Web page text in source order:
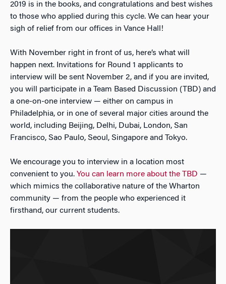
2019 is in the books, and congratulations and best wishes
to those who applied during this cycle. We can hear your
sigh of relief from our offices in Vance Hall!
With November right in front of us, here’s what will
happen next. Invitations for Round 1 applicants to
interview will be sent November 2, and if you are invited,
you will participate in a Team Based Discussion (TBD) and
a one-on-one interview — either on campus in
Philadelphia, or in one of several major cities around the
world, including Beijing, Delhi, Dubai, London, San
Francisco, Sao Paulo, Seoul, Singapore and Tokyo.
We encourage you to interview in a location most
convenient to you. You can learn more about the TBD —
which mimics the collaborative nature of the Wharton
community — from the people who experienced it
firsthand, our current students.